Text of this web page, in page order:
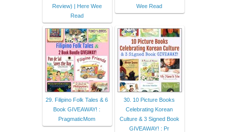
Review) | Here Wee
Read
Wee Read
29. Filipino Folk Tales & 6
Book GIVEAWAY! :
PragmaticMom
30. 10 Picture Books
Celebrating Korean
Culture & 3 Signed Book
GIVEAWAY! : Pr